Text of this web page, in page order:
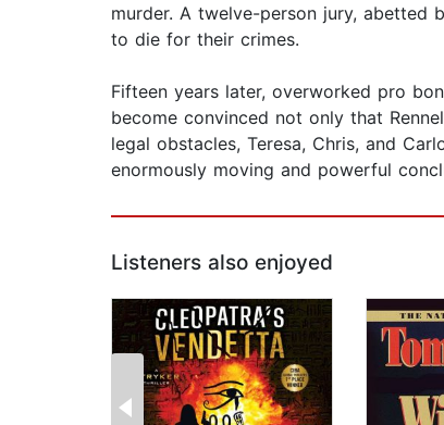
murder. A twelve-person jury, abetted
to die for their crimes.
Fifteen years later, overworked pro
become convinced not only that
legal obstacles, Teresa, Chris, and
enormously moving and powerful
Listeners also enjoyed